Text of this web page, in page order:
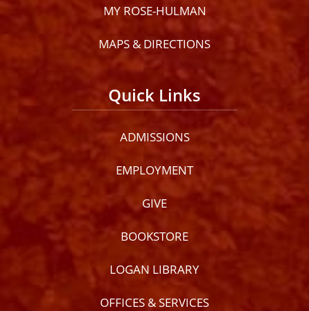
MY ROSE-HULMAN
MAPS & DIRECTIONS
Quick Links
ADMISSIONS
EMPLOYMENT
GIVE
BOOKSTORE
LOGAN LIBRARY
OFFICES & SERVICES